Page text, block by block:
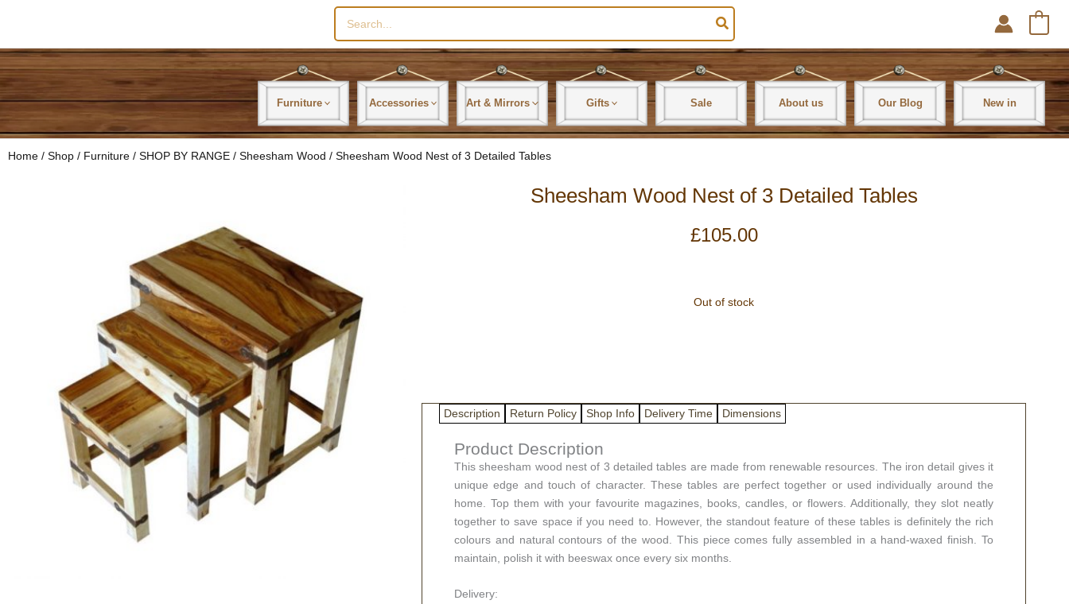
Search
for:
Furniture Accessories Art & Mirrors Gifts Sale About us Our Blog New in
Home / Shop / Furniture / SHOP BY RANGE / Sheesham Wood / Sheesham Wood Nest of 3 Detailed Tables
Sheesham Wood Nest of 3 Detailed Tables
£105.00
Out of stock
Description Return Policy Shop Info Delivery Time Dimensions
Product Description
This sheesham wood nest of 3 detailed tables are made from renewable resources. The iron detail gives it
unique edge and touch of character. These tables are perfect together or used individually around the
home. Top them with your favourite magazines, books, candles, or flowers. Additionally, they slot neatly
together to save space if you need to. However, the standout feature of these tables is definitely the rich
colours and natural contours of the wood. This piece comes fully assembled in a hand-waxed finish. To
maintain, polish it with beeswax once every six months.
Delivery: